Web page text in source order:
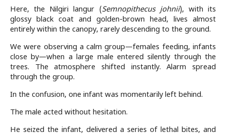
Here, the Nilgiri langur (Semnopithecus johnii), with its
glossy black coat and golden-brown head, lives almost
entirely within the canopy, rarely descending to the ground.
We were observing a calm group—females feeding, infants
close by—when a large male entered silently through the
trees. The atmosphere shifted instantly. Alarm spread
through the group.
In the confusion, one infant was momentarily left behind.
The male acted without hesitation.
He seized the infant, delivered a series of lethal bites, and